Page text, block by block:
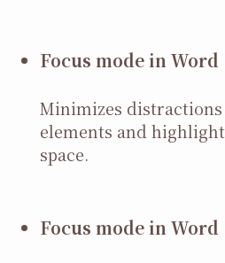
Focus mode in Word
Minimizes
elements and
space.
Focus mode in Word